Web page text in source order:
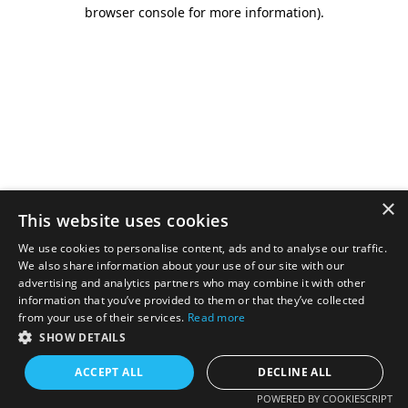
browser console for more information).
×
This website uses cookies
We use cookies to personalise content, ads and to analyse our traffic.
We also share information about your use of our site with our
advertising and analytics partners who may combine it with other
information that you’ve provided to them or that they’ve collected
from your use of their services. Read more
SHOW DETAILS
ACCEPT ALL DECLINE ALL
POWERED BY COOKIESCRIPT